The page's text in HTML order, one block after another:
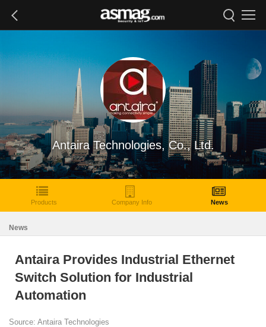
Antaira Technologies, Co., Ltd.
Products Company Info News
News
Antaira Provides Industrial Ethernet
Switch Solution for Industrial
Automation
Source: Antaira Technologies